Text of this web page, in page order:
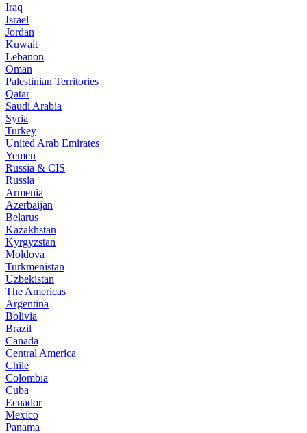
Iraq
Israel
Jordan
Kuwait
Lebanon
Oman
Palestinian Territories
Qatar
Saudi Arabia
Syria
Turkey
United Arab Emirates
Yemen
Russia & CIS
Russia
Armenia
Azerbaijan
Belarus
Kazakhstan
Kyrgyzstan
Moldova
Turkmenistan
Uzbekistan
The Americas
Argentina
Bolivia
Brazil
Canada
Central America
Chile
Colombia
Cuba
Ecuador
Mexico
Panama